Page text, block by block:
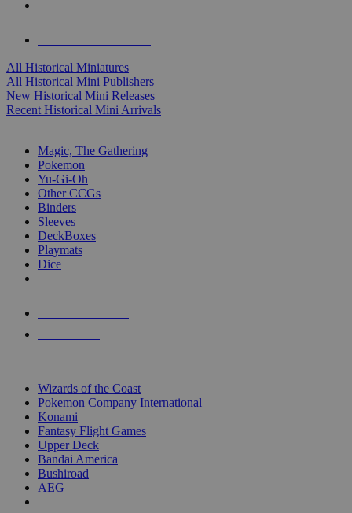
All Historical Miniatures
All Historical Mini Publishers
New Historical Mini Releases
Recent Historical Mini Arrivals
Magic, The Gathering
Pokemon
Yu-Gi-Oh
Other CCGs
Binders
Sleeves
DeckBoxes
Playmats
Dice
Wizards of the Coast
Pokemon Company International
Konami
Fantasy Flight Games
Upper Deck
Bandai America
Bushiroad
AEG